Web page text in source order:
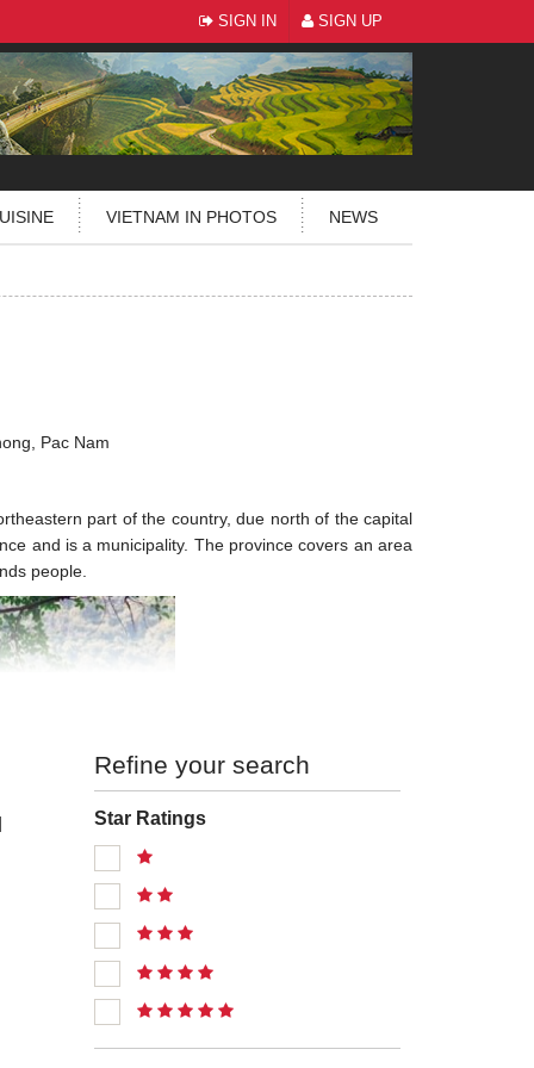
SIGN IN SIGN UP
VIETNAM IN PHOTOS NEWS
Pac Nam
part of the country, due north of the capital
and is a municipality. The province covers an area
people.
It has numerous mountains, rivers and lakes
Refine your search
Star Ratings